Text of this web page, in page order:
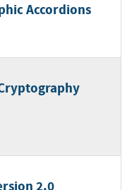
Accordions
2.0